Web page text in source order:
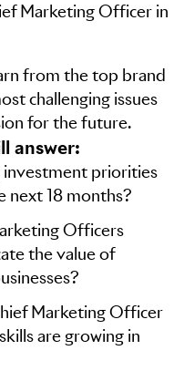
Marketing Officer in
from the top brand
challenging issues
for the future.
answer:
investment priorities
next 18 months?
Officers
the value of
Marketing Officer
are growing in